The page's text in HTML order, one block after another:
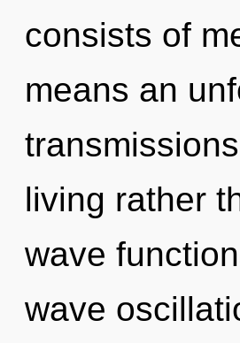
consists of
means an
living rather
wave
wave